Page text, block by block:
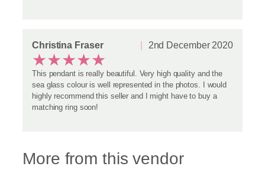
Christina Fraser 2nd December 2020
★★★★★
This pendant is really beautiful. Very high quality and the
sea glass colour is well represented in the photos. I would
highly recommend this seller and I might have to buy a
matching ring soon!
More from this vendor